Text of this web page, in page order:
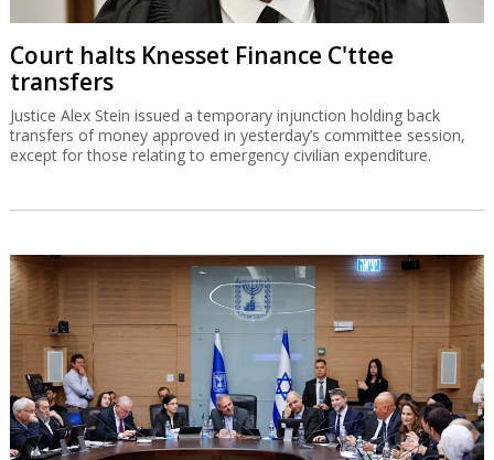
Court halts Knesset Finance C'ttee
transfers
Justice Alex Stein issued a temporary injunction holding back
transfers of money approved in yesterday’s committee session,
except for those relating to emergency civilian expenditure.